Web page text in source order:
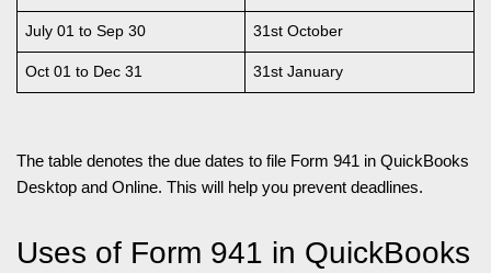
July 01 to Sep 30 31st October
Oct 01 to Dec 31 31st January
The table denotes the due dates to file Form 941 in QuickBooks
Desktop and Online. This will help you prevent deadlines.
Uses of Form 941 in QuickBooks